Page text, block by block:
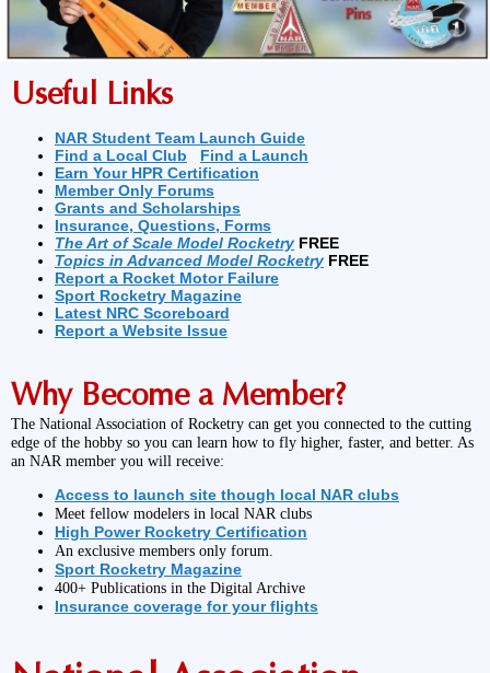
Useful Links
NAR Student Team Launch Guide
Find a Local Club
Find a Launch
Earn Your HPR Certification
Member Only Forums
Grants and Scholarships
Insurance, Questions, Forms
The Art of Scale Model Rocketry FREE
Topics in Advanced Model Rocketry FREE
Report a Rocket Motor Failure
Sport Rocketry Magazine
Latest NRC Scoreboard
Report a Website Issue
Why Become a Member?
The National Association of Rocketry can get you connected to the cutting
edge of the hobby so you can learn how to fly higher, faster, and better. As
an NAR member you will receive:
Access to launch site though local NAR clubs
Meet fellow modelers in local NAR clubs
High Power Rocketry Certification
An exclusive members only forum.
Sport Rocketry Magazine
400+ Publications in the Digital Archive
Insurance coverage for your flights